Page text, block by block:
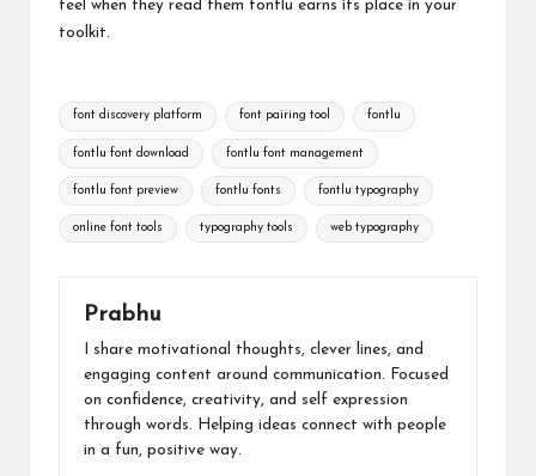
feel when they read them fontlu earns its place in your
toolkit.
Tags:
font discovery platform font pairing tool fontlu
fontlu font download fontlu font management
fontlu font preview fontlu fonts fontlu typography
online font tools typography tools web typography
Prabhu
I share motivational thoughts, clever lines, and
engaging content around communication. Focused
on confidence, creativity, and self expression
through words. Helping ideas connect with people
in a fun, positive way.